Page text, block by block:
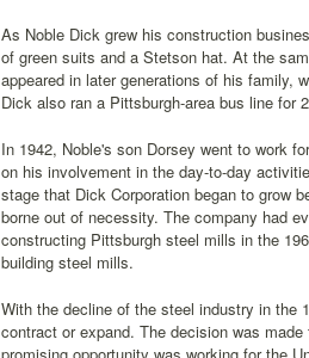
As Noble Dick grew his construction
of green suits and a Stetson hat. At the
appeared in later generations of his family,
Dick also ran a Pittsburgh-area bus line for
In 1942, Noble's son Dorsey went to work
on his involvement in the day-to-day
stage that Dick Corporation began to grow
borne out of necessity. The company had
constructing Pittsburgh steel mills in the
building steel mills.
With the decline of the steel industry in the
contract or expand. The decision was